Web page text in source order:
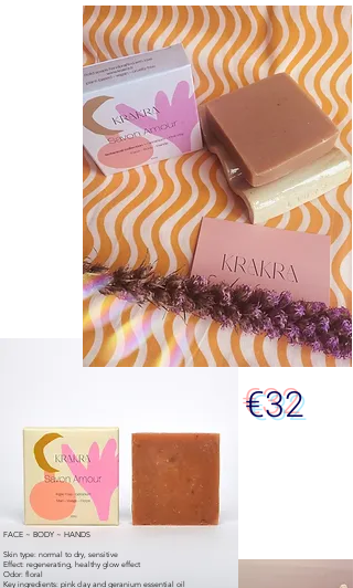
FACE ~ BODY ~ HANDS
Skin type: normal to dry, sensitive
Effect: regenerating, healthy glow effect
Odor: floral
Key ingredients: pink clay and geranium essential oil
€32